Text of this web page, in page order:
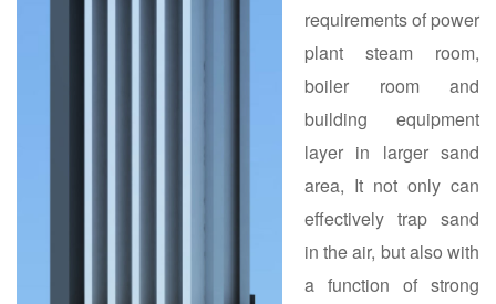
requirements of power
plant steam room,
boiler room and
building equipment
layer in larger sand
area, It not only can
effectively trap sand
in the air, but also with
a function of strong